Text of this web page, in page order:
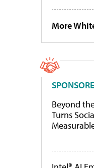
More
Beyond
Turns